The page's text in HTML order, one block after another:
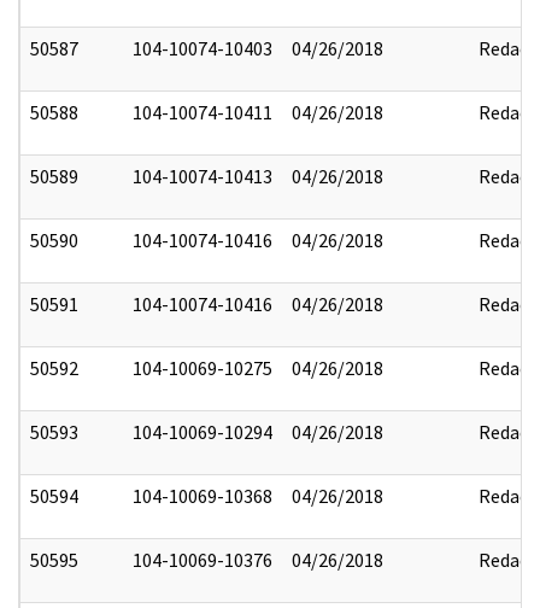
50587 104-10074-10403 04/26/2018 Redact
50588 104-10074-10411 04/26/2018 Redact
50589 104-10074-10413 04/26/2018 Redact
50590 104-10074-10416 04/26/2018 Redact
50591 104-10074-10416 04/26/2018 Redact
50592 104-10069-10275 04/26/2018 Redact
50593 104-10069-10294 04/26/2018 Redact
50594 104-10069-10368 04/26/2018 Redact
50595 104-10069-10376 04/26/2018 Redact